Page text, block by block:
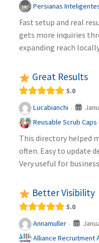
Persianas
Fast setup and real
gets more inquiries
expanding reach
Great Results
5.0
Lucabianchi ·
Reusable Scrub Caps
This directory helped
often. Easy to update
Very useful for
Better Visibility
5.0
Annamuller ·
Alliance Recruitment